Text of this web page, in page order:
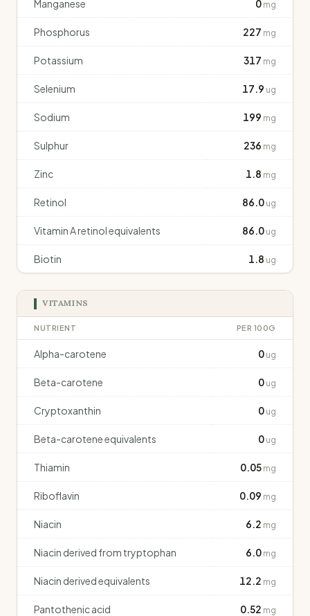
Manganese 0 mg
Phosphorus 227 mg
Potassium 317 mg
Selenium 17.9 ug
Sodium 199 mg
Sulphur 236 mg
Zinc 1.8 mg
Retinol 86.0 ug
Vitamin A retinol equivalents 86.0 ug
Biotin 1.8 ug
VITAMINS
NUTRIENT PER 100G
Alpha-carotene 0 ug
Beta-carotene 0 ug
Cryptoxanthin 0 ug
Beta-carotene equivalents 0 ug
Thiamin 0.05 mg
Riboflavin 0.09 mg
Niacin 6.2 mg
Niacin derived from tryptophan 6.0 mg
Niacin derived equivalents 12.2 mg
Pantothenic acid 0.52 mg